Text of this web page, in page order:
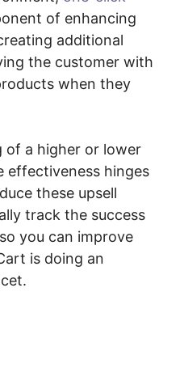
of enhancing
additional
the customer with
when they
of a higher or lower
effectiveness hinges
these upsell
track the success
you can improve
is doing an